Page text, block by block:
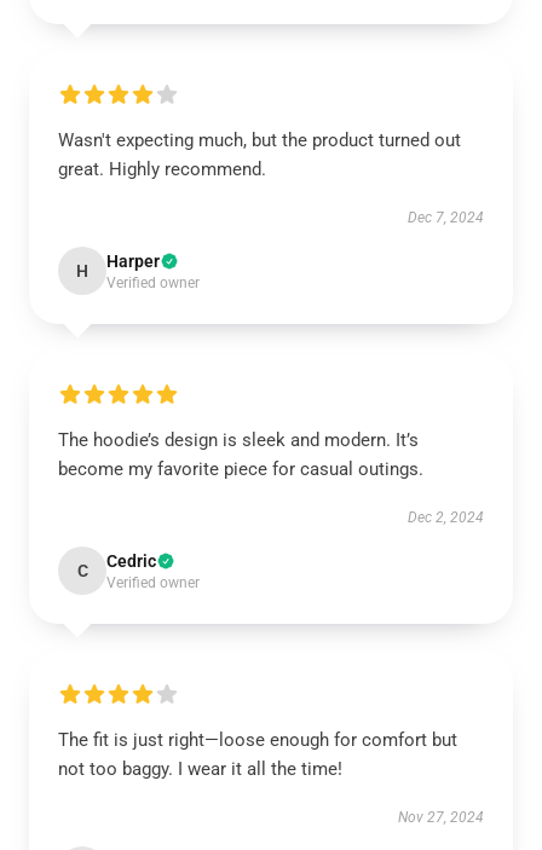
Wasn't expecting much, but the product turned out
great. Highly recommend.
Dec 7, 2024
H Harper
Verified owner
The hoodie’s design is sleek and modern. It’s
become my favorite piece for casual outings.
Dec 2, 2024
C Cedric
Verified owner
The fit is just right—loose enough for comfort but
not too baggy. I wear it all the time!
Nov 27, 2024